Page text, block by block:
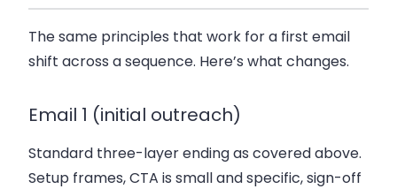
The same principles that work for a first email
shift across a sequence. Here’s what changes.
Email 1 (initial outreach)
Standard three-layer ending as covered above.
Setup frames, CTA is small and specific, sign-off